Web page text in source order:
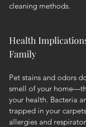
cleaning methods.
Health
Family
Pet stains and odors
smell of your
your health. Bacteria
trapped in your
allergies and